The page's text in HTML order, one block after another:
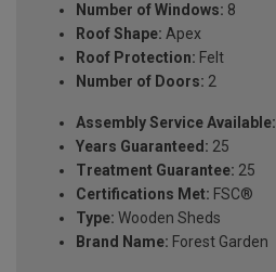
Number of Windows: 8
Roof Shape: Apex
Roof Protection: Felt
Number of Doors: 2
Assembly Service Available:
Years Guaranteed: 25
Treatment Guarantee: 25
Certifications Met: FSC®
Type: Wooden Sheds
Brand Name: Forest Garden